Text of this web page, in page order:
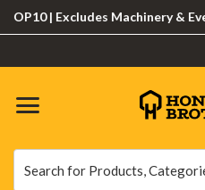
| Excludes Machinery & Events